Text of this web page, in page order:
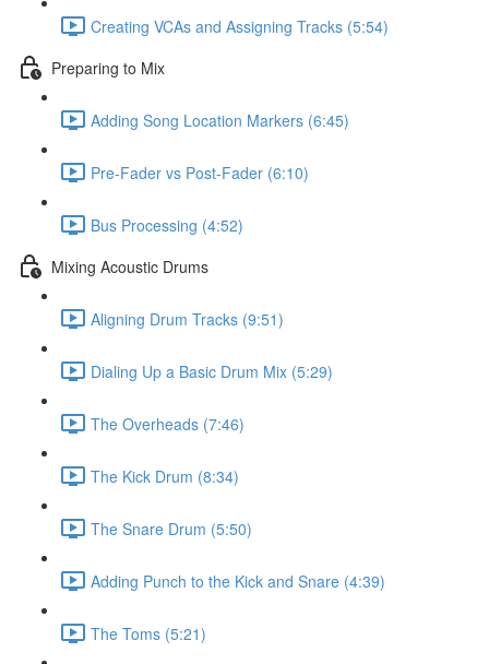
Creating VCAs and Assigning Tracks (5:54)
Preparing to Mix
Adding Song Location Markers (6:45)
Pre-Fader vs Post-Fader (6:10)
Bus Processing (4:52)
Mixing Acoustic Drums
Aligning Drum Tracks (9:51)
Dialing Up a Basic Drum Mix (5:29)
The Overheads (7:46)
The Kick Drum (8:34)
The Snare Drum (5:50)
Adding Punch to the Kick and Snare (4:39)
The Toms (5:21)